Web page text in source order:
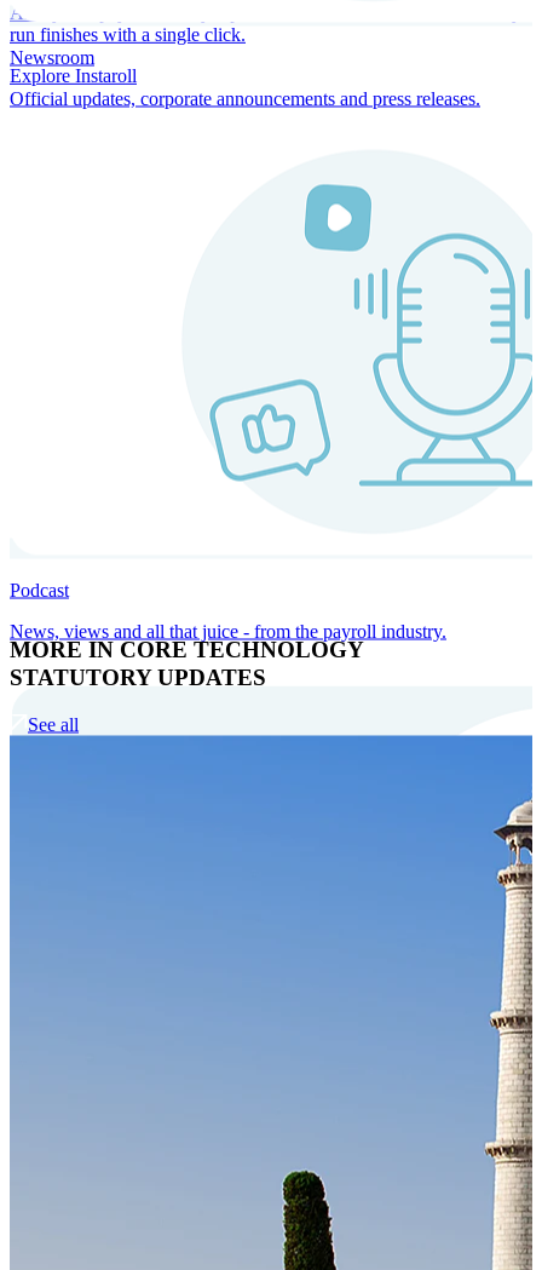
Always-on payroll - every input recalculates in real time, and every
run finishes with a single click.
Explore Instaroll
MORE IN CORE TECHNOLOGY
Cloud-native payroll tech stack with automated workflows, and
Newsroom
Official updates, corporate announcements and press releases.
Podcast
News, views and all that juice - from the payroll industry.
STATUTORY UPDATES
See all